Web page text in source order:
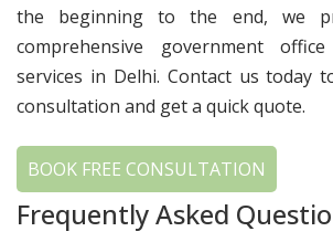
the beginning to the end, we
comprehensive government
services in Delhi. Contact us today
consultation and get a quick quote.
BOOK FREE CONSULTATION
Frequently Asked